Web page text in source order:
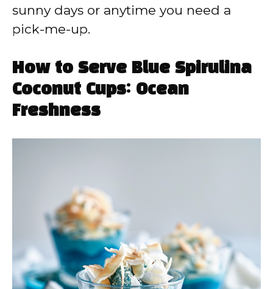
sunny days or anytime you need a
pick-me-up.
How to Serve Blue Spirulina
Coconut Cups: Ocean
Freshness